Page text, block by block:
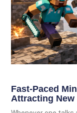
Fast-Paced
Attracting New